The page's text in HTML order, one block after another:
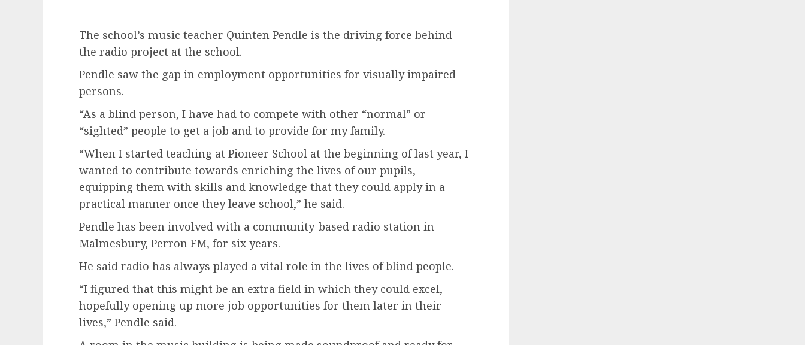
The school’s music teacher Quinten Pendle is the driving force behind
the radio project at the school.
Pendle saw the gap in employment opportunities for visually impaired
persons.
“As a blind person, I have had to compete with other “normal” or
“sighted” people to get a job and to provide for my family.
“When I started teaching at Pioneer School at the beginning of last year, I
wanted to contribute towards enriching the lives of our pupils,
equipping them with skills and knowledge that they could apply in a
practical manner once they leave school,” he said.
Pendle has been involved with a community-based radio station in
Malmesbury, Perron FM, for six years.
He said radio has always played a vital role in the lives of blind people.
“I figured that this might be an extra field in which they could excel,
hopefully opening up more job opportunities for them later in their
lives,” Pendle said.